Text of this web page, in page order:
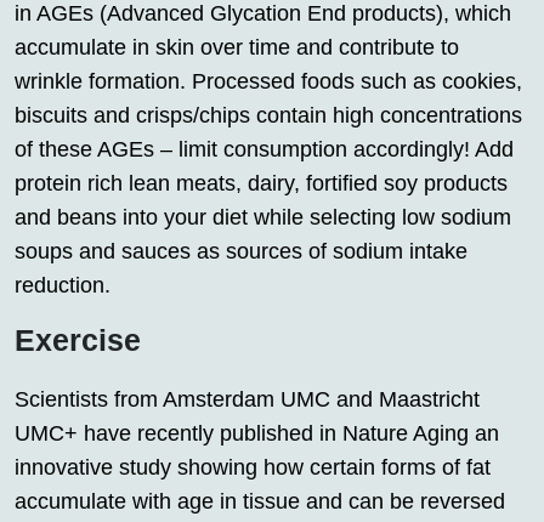
in AGEs (Advanced Glycation End products), which
accumulate in skin over time and contribute to
wrinkle formation. Processed foods such as cookies,
biscuits and crisps/chips contain high concentrations
of these AGEs – limit consumption accordingly! Add
protein rich lean meats, dairy, fortified soy products
and beans into your diet while selecting low sodium
soups and sauces as sources of sodium intake
reduction.
Exercise
Scientists from Amsterdam UMC and Maastricht
UMC+ have recently published in Nature Aging an
innovative study showing how certain forms of fat
accumulate with age in tissue and can be reversed